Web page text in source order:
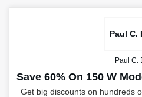
Paul C.
Paul C.
Save 60% On 150 W
Get big discounts on hundreds